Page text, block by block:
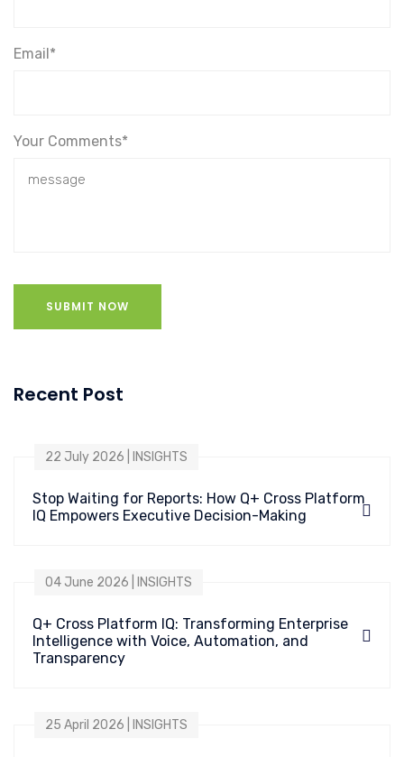
Email*
Your Comments*
SUBMIT NOW
Recent Post
22 July 2026 | INSIGHTS
Stop Waiting for Reports: How Q+ Cross Platform
IQ Empowers Executive Decision-Making
04 June 2026 | INSIGHTS
Q+ Cross Platform IQ: Transforming Enterprise
Intelligence with Voice, Automation, and
Transparency
25 April 2026 | INSIGHTS